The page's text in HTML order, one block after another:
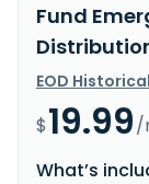
Fund
EOD
$19.99/
What’s